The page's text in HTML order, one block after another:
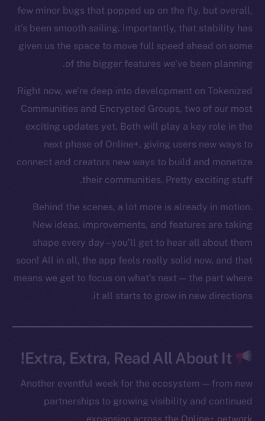
few minor bugs that popped up on the fly, but overall,
it’s been smooth sailing. Importantly, that stability has
given us the space to move full speed ahead on some
of the bigger features we’ve been planning.
Right now, we’re deep into development on Tokenized
Communities and Encrypted Groups, two of our most
exciting updates yet. Both will play a key role in the
next phase of Online+, giving users new ways to
connect and creators new ways to build and monetize
their communities. Pretty exciting stuff.
Behind the scenes, a lot more is already in motion.
New ideas, improvements, and features are taking
shape every day – you’ll get to hear all about them
soon! All in all, the app feels really solid now, and that
means we get to focus on what’s next — the part where
it all starts to grow in new directions.
Extra, Extra, Read All About It!
Another eventful week for the ecosystem — from new
partnerships to growing visibility and continued
The new online is on-
chain
Instagram
LinkedIn
TikTok
YouTube
Reddit
Ecosystem
Frostbyte
Binance Smart Chain
Token Explorer